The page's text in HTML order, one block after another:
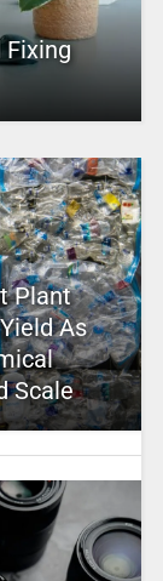
Fixing
Plant
As
Scale